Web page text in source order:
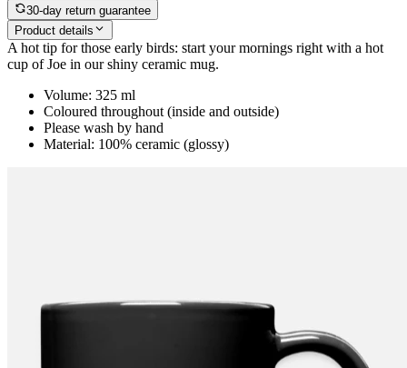
30-day return guarantee
Product details
A hot tip for those early birds: start your mornings right with a hot
cup of Joe in our shiny ceramic mug.
Volume: 325 ml
Coloured throughout (inside and outside)
Please wash by hand
Material: 100% ceramic (glossy)